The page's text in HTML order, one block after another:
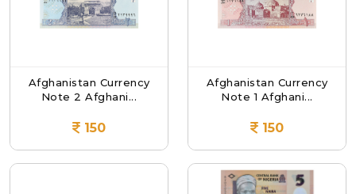
Afghanistan Currency
Note 2 Afghani...
150
Afghanistan Currency
Note 1 Afghani...
150